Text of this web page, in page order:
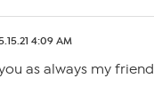
4:09 AM
as always my